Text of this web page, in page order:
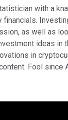
with a
financials.
as well as
ideas in
in
Fool since